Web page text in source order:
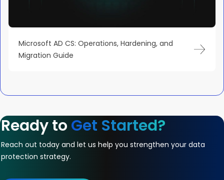
Microsoft AD CS: Operations, Hardening, and
Migration Guide
Ready to Get Started?
Reach out today and let us help you strengthen your data
protection strategy.